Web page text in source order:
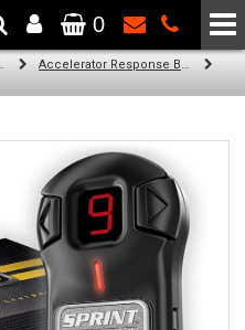
by SCC Performance
0
Tuning
Accelerator Response Booster